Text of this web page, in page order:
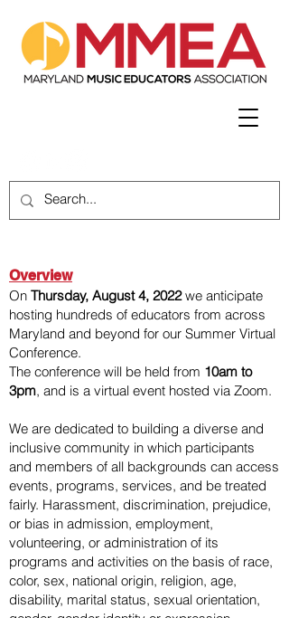
Overview
On Thursday, August 4, 2022we anticipate
hosting hundreds of educators from across
Maryland and beyond for our Summer Virtual
Conference.
The conference will be held from 10am to
3pm, and is a virtual event hosted via Zoom.
We are dedicated to building a diverse and
inclusive community in which participants
and members of all backgrounds can access
events, programs, services, and be treated
fairly. Harassment, discrimination, prejudice,
or bias in admission, employment,
volunteering, or administration of its
programs and activities on the basis of race,
color, sex, national origin, religion, age,
disability, marital status, sexual orientation,